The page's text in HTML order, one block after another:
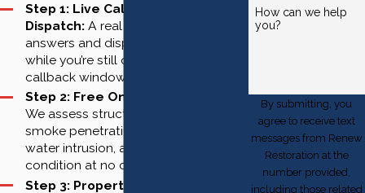
How can we help
you?
By submitting, you
agree to receive text
messages from Renew
Restoration at the
number provided,
including those related
Step 1: Live Call, Immediate
Dispatch: A real team member
answers and dispatches the crew
while you’re still on the phone. No
callback windows.
Step 2: Free On-Site Evaluation:
We assess structural damage,
smoke penetration, soot presence,
water intrusion, and contents
condition at no cost to you.
Step 3: Property Securing: